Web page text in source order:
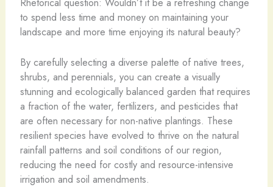
to spend less time and money on maintaining your
landscape and more time enjoying its natural beauty?
By carefully selecting a diverse palette of native trees,
shrubs, and perennials, you can create a visually
stunning and ecologically balanced garden that requires
a fraction of the water, fertilizers, and pesticides that
are often necessary for non-native plantings. These
resilient species have evolved to thrive on the natural
rainfall patterns and soil conditions of our region,
reducing the need for costly and resource-intensive
irrigation and soil amendments.